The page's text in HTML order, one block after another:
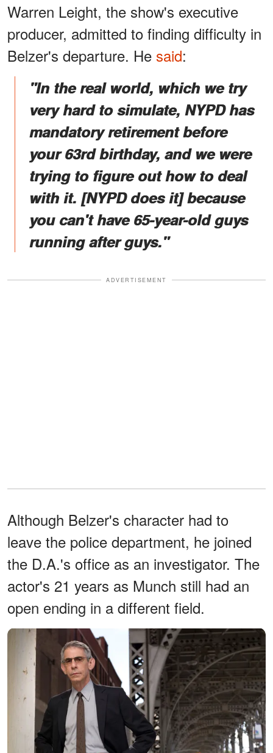
Warren Leight, the show's executive
producer, admitted to finding difficulty in
Belzer's departure. He said:
"In the real world, which we try
very hard to simulate, NYPD has
mandatory retirement before
your 63rd birthday, and we were
trying to figure out how to deal
with it. [NYPD does it] because
you can't have 65-year-old guys
running after guys."
ADVERTISEMENT
Although Belzer's character had to
leave the police department, he joined
the D.A.'s office as an investigator. The
actor's 21 years as Munch still had an
open ending in a different field.